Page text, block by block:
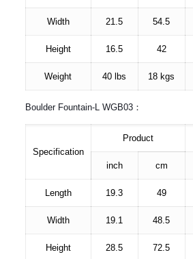
Width 21.5 54.5
Height 16.5 42
Weight 40 lbs 18 kgs
Boulder Fountain-L WGB03：
Specification
Product
inch cm
Length 19.3 49
Width 19.1 48.5
Height 28.5 72.5